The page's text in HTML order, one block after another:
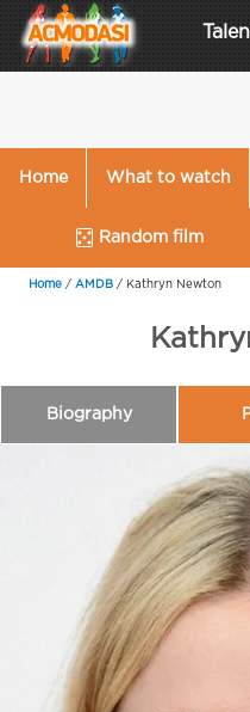
Home What to watch
Random film
Home / AMDB / Kathryn Newton
Biography